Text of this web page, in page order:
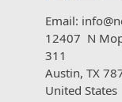
Email:
12407 N
311
Austin, TX
United States